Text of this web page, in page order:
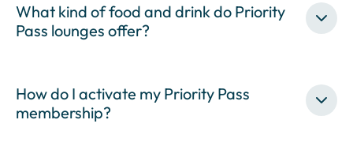
What kind of food and drink do Priority
Pass lounges offer?
How do I activate my Priority Pass
membership?